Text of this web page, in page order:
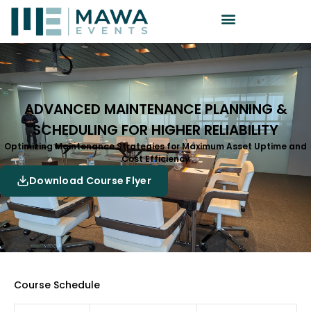
ADVANCED MAINTENANCE PLANNING &
SCHEDULING FOR HIGHER RELIABILITY
Optimizing Maintenance Strategies for Maximum Asset Uptime and
Cost Efficiency
Download Course Flyer
Course Schedule